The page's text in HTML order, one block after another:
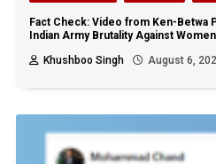
Fact Check: Video from Ken-Betwa
Indian Army Brutality Against
Khushboo Singh
August 6,